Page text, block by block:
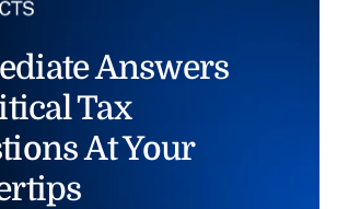
Answers
Tax
At Your